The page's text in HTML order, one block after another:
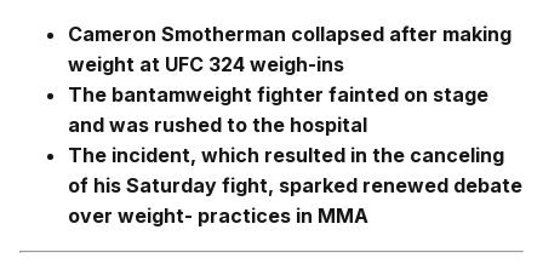
Cameron Smotherman collapsed after making
weight at UFC 324 weigh-ins
The bantamweight fighter fainted on stage
and was rushed to the hospital
The incident, which resulted in the canceling
of his Saturday fight, sparked renewed debate
over weight- practices in MMA